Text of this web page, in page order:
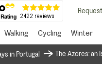
Walking Cycling Winter
in Portugal The Azores: an